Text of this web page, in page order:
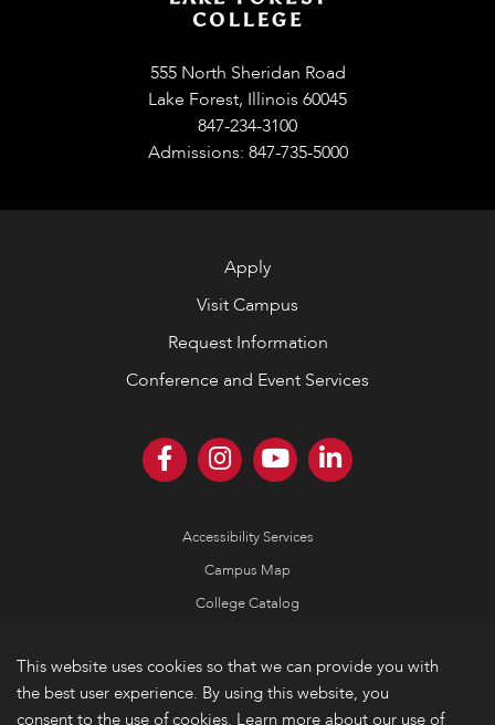
This website uses cookies so that we can provide you with
the best user experience. By using this website, you
consent to the use of cookies. Learn more about our use of
555 North Sheridan Road
Lake Forest, Illinois 60045
847-234-3100
Admissions: 847-735-5000
Apply
Visit Campus
Request Information
Conference and Event Services
Accessibility Services
Campus Map
College Catalog
Emergency Information
Non-Discrimination Policy